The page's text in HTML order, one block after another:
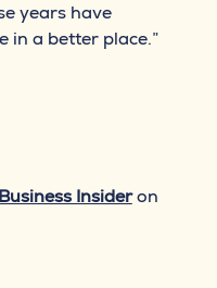
years have
in a better place.”
Business Insideron